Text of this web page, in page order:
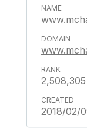
2,508,305
2018/02/